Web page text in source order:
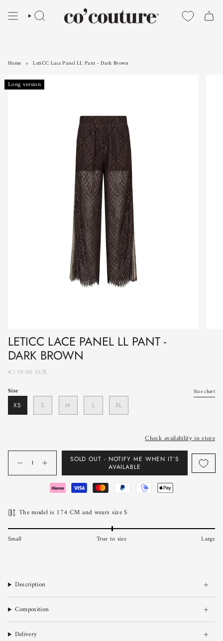
SEARCH
Home LetiCC Lace Panel LL Pant - Dark Brown
Long version
LETICC LACE PANEL LL PANT -
DARK BROWN
€139,00 EUR
Size Size chart
XS S M L XL
Check availability in store
SOLD OUT - NOTIFY ME WHEN IT’S
AVAILABLE
The model is 174 CM and wears size S
Small True to size Large
Description
Composition
Delivery